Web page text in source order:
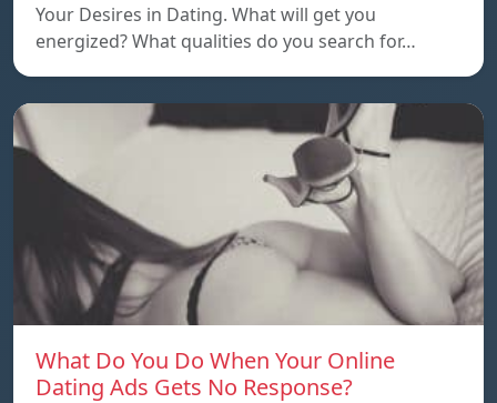
Your Desires in Dating. What will get you
energized? What qualities do you search for…
What Do You Do When Your Online
Dating Ads Gets No Response?